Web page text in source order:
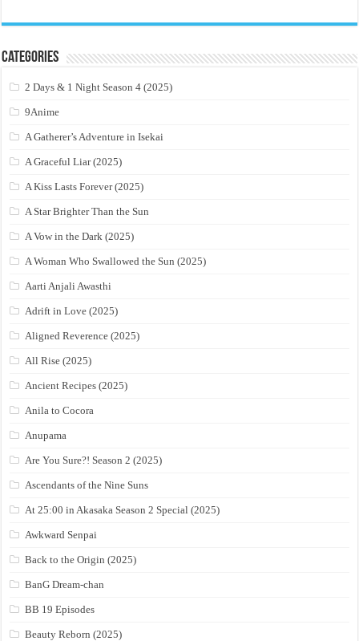
Categories
2 Days & 1 Night Season 4 (2025)
9Anime
A Gatherer’s Adventure in Isekai
A Graceful Liar (2025)
A Kiss Lasts Forever (2025)
A Star Brighter Than the Sun
A Vow in the Dark (2025)
A Woman Who Swallowed the Sun (2025)
Aarti Anjali Awasthi
Adrift in Love (2025)
Aligned Reverence (2025)
All Rise (2025)
Ancient Recipes (2025)
Anila to Cocora
Anupama
Are You Sure?! Season 2 (2025)
Ascendants of the Nine Suns
At 25:00 in Akasaka Season 2 Special (2025)
Awkward Senpai
Back to the Origin (2025)
BanG Dream-chan
BB 19 Episodes
Beauty Reborn (2025)